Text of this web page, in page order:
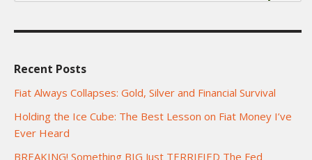
Recent Posts
Fiat Always Collapses: Gold, Silver and Financial Survival
Holding the Ice Cube: The Best Lesson on Fiat Money I’ve
Ever Heard
BREAKING! Something BIG Just TERRIFIED The Fed